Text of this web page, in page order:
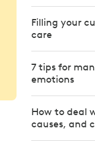
Filling your
care
7 tips for
emotions
How to deal
causes, and